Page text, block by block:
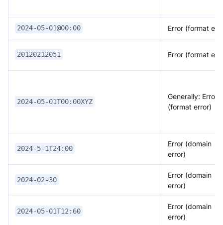
2024-05-01@00:00 Error (format
20120212051 Error (format
2024-05-01T00:00XYZ
Generally: Error
(format error)
2024-5-1T24:00
Error (domain
error)
2024-02-30
Error (domain
error)
2024-05-01T12:60
Error (domain
error)